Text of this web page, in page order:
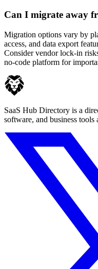
Can I migrate away
Migration options vary by
access, and data export
Consider vendor lock-in
no-code platform for
SaaS Hub Directory is a
software, and business tools